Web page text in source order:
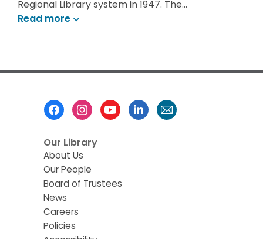
Regional Library system in 1947. The…
Read more
Our Library
About Us
Our People
Board of Trustees
News
Careers
Policies